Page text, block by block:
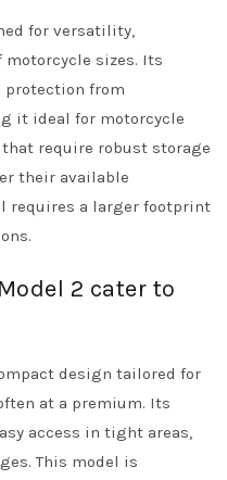
for versatility,
motorcycle sizes. Its
protection from
it ideal for motorcycle
require robust storage
their available
requires a larger footprint
2 cater to
design tailored for
at a premium. Its
access in tight areas,
This model is